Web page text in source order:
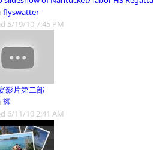
flyswatter
5/19/10 7:45 PM
影片第二部
耀
6/11/10 2:41 AM